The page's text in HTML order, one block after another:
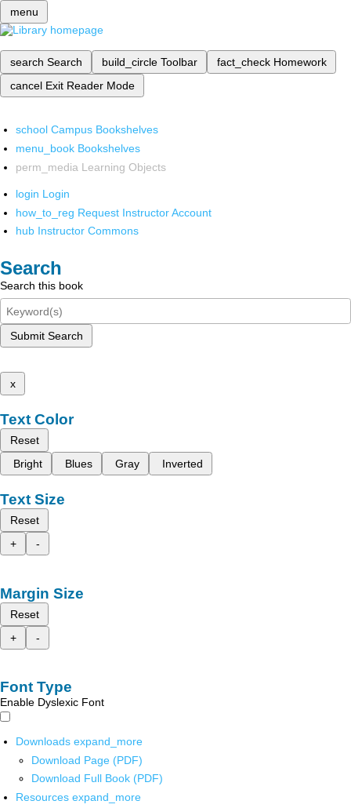
menu
search Search build_circle Toolbar fact_check Homework
cancel Exit Reader Mode
school Campus Bookshelves
menu_book Bookshelves
perm_media Learning Objects
login Login
how_to_reg Request Instructor Account
hub Instructor Commons
Search
Search this book
Submit Search
x
Text Color
Reset
Bright
Blues Gray Inverted
Text Size
Reset
+
-
Margin Size
Reset
+
-
Font Type
Enable Dyslexic Font
Downloads expand_more
Download Page (PDF)
Download Full Book (PDF)
Resources expand_more